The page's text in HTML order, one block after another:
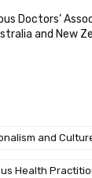
Doctors’
and New
and
Health